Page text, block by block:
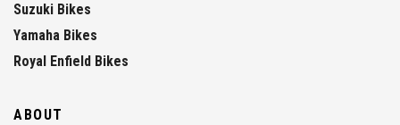
Suzuki Bikes
Yamaha Bikes
Royal Enfield Bikes
ABOUT